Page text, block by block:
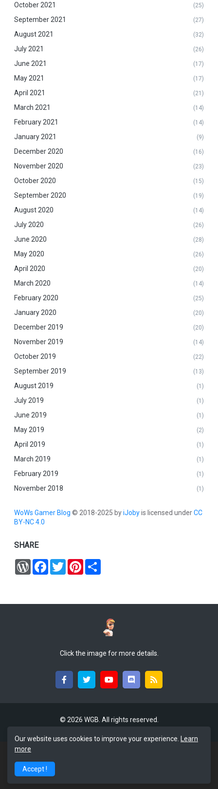
October 2021 (25)
September 2021 (27)
August 2021 (32)
July 2021 (26)
June 2021 (17)
May 2021 (17)
April 2021 (21)
March 2021 (14)
February 2021 (14)
January 2021 (9)
December 2020 (16)
November 2020 (23)
October 2020 (15)
September 2020 (19)
August 2020 (14)
July 2020 (26)
June 2020 (28)
May 2020 (26)
April 2020 (20)
March 2020 (14)
February 2020 (25)
January 2020 (20)
December 2019 (20)
November 2019 (14)
October 2019 (22)
September 2019 (13)
August 2019 (1)
July 2019 (1)
June 2019 (1)
May 2019 (2)
April 2019 (1)
March 2019 (1)
February 2019 (1)
November 2018 (1)
WoWs Gamer Blog© 2018-2025 byiJobyis licensed underCC
BY-NC 4.0
SHARE
W
o
F
a
T
w
P
Click the image for more details.
© 2026 WGB. All rights reserved.
Our website uses cookies to improve your experience.
Learn
more
Accept !